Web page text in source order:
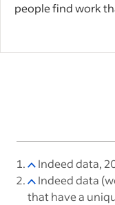
people find work
Indeed data,
Indeed data
that have a